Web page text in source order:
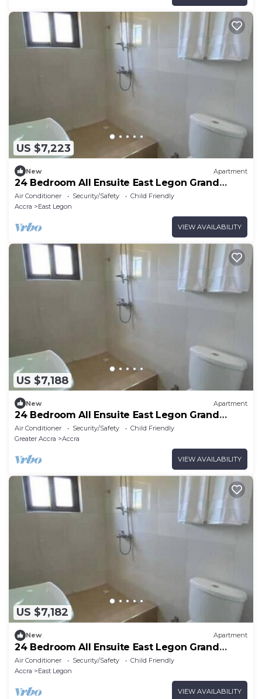
US $7,223
New Apartment
24 Bedroom All Ensuite East Legon Grand
Apartment 2
Air Conditioner Security/Safety
Child Friendly
Accra
East Legon
VIEW AVAILABILITY
US $7,188
New Apartment
24 Bedroom All Ensuite East Legon Grand
Apartment 7
Air Conditioner Security/Safety
Child Friendly
Greater Accra
Accra
VIEW AVAILABILITY
US $7,182
New Apartment
24 Bedroom All Ensuite East Legon Grand
Apartment 8
Air Conditioner Security/Safety
Child Friendly
Accra
East Legon
VIEW AVAILABILITY